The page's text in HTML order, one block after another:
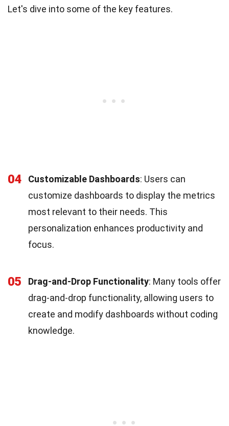
Let's dive into some of the key features.
04 Customizable Dashboards: Users can
customize dashboards to display the metrics
most relevant to their needs. This
personalization enhances productivity and
focus.
05 Drag-and-Drop Functionality: Many tools offer
drag-and-drop functionality, allowing users to
create and modify dashboards without coding
knowledge.